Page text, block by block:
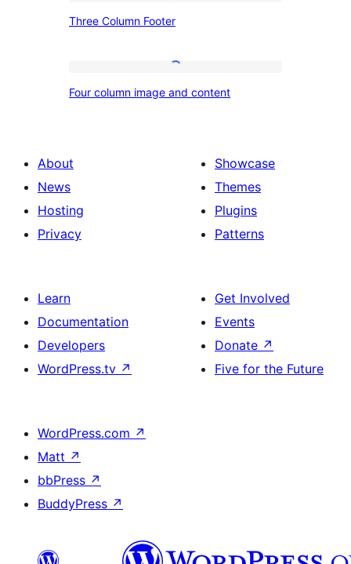
Column
Three Column Footer
column
content
Four column image and content
About
News
Hosting
Privacy
Showcase
Themes
Plugins
Patterns
Learn
Documentation
Developers
WordPress.tv ↗
Get Involved
Events
Donate ↗
Five for the Future
WordPress.com ↗
Matt ↗
bbPress ↗
BuddyPress ↗